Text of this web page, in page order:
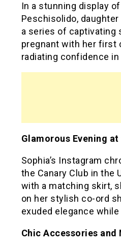
In a stunning display
Peschisolido,
a series of captivating
pregnant with her first
radiating confidence
Glamorous Evening
Sophia’s Instagram
the Canary Club in the
with a matching skirt,
on her stylish co-ord
exuded elegance
Chic Accessories and